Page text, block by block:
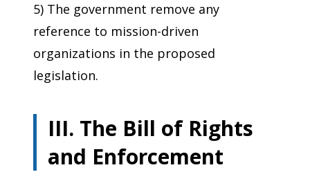
5) The government remove any
reference to mission-driven
organizations in the proposed
legislation.
III. The Bill of Rights
and Enforcement